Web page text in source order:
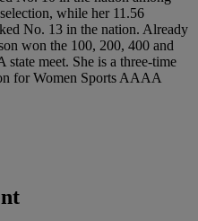
while her 11.56
No. 13 in the nation. Already
won the 100, 200, 400 and
meet. She is a three-time
for Women Sports AAAA